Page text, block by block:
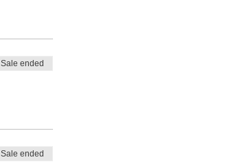
Sale ended
Sale ended